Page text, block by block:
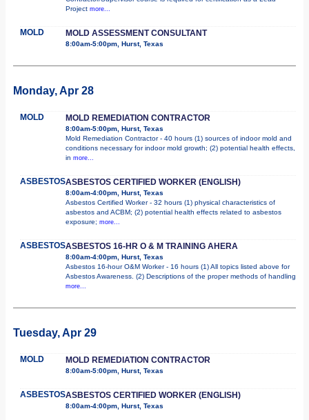
Project more...
MOLD MOLD ASSESSMENT CONSULTANT
8:00am-5:00pm, Hurst, Texas
Monday, Apr 28
MOLD MOLD REMEDIATION CONTRACTOR
8:00am-5:00pm, Hurst, Texas
Mold Remediation Contractor - 40 hours (1) sources of indoor mold and
conditions necessary for indoor mold growth; (2) potential health effects,
in more...
ASBESTOSASBESTOS CERTIFIED WORKER (ENGLISH)
8:00am-4:00pm, Hurst, Texas
Asbestos Certified Worker - 32 hours (1) physical characteristics of
asbestos and ACBM; (2) potential health effects related to asbestos
exposure; more...
ASBESTOSASBESTOS 16-HR O & M TRAINING AHERA
8:00am-4:00pm, Hurst, Texas
Asbestos 16-hour O&M Worker - 16 hours (1) All topics listed above for
Asbestos Awareness. (2) Descriptions of the proper methods of handling
more...
Tuesday, Apr 29
MOLD MOLD REMEDIATION CONTRACTOR
8:00am-5:00pm, Hurst, Texas
ASBESTOSASBESTOS CERTIFIED WORKER (ENGLISH)
8:00am-4:00pm, Hurst, Texas